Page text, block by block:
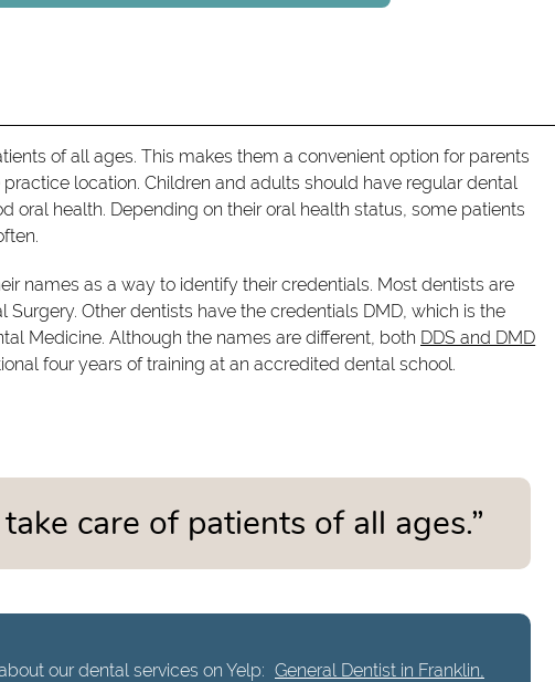
of all ages. This makes them a convenient option for parents
location. Children and adults should have regular dental
oral health. Depending on their oral health status, some patients
names as a way to identify their credentials. Most dentists are
Other dentists have the credentials DMD, which is the
Medicine. Although the names are different, both DDS and DMD
four years of training at an accredited dental school.
care of patients of all ages.”
our dental services on Yelp: General Dentist in Franklin,